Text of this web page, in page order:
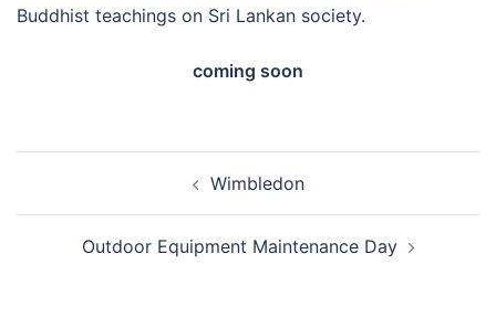
Buddhist teachings on Sri Lankan society.
coming soon
Wimbledon
Outdoor Equipment Maintenance Day